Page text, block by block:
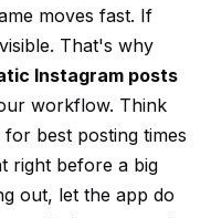
moves fast. If
That's why
Instagram posts
workflow. Think
best posting times
right before a big
out, let the app do